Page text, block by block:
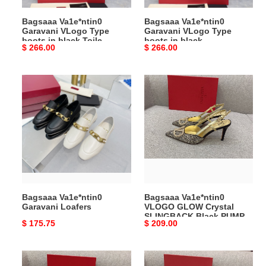
Toile
Iconographe
fabric
Bagsaaa Va1e*ntin0
Garavani VLogo Type
boots in black Toile
Iconographe fabric
Original
$ 266.00
Bagsaaa Va1e*ntin0
Garavani VLogo Type
boots in black
Original
$ 266.00
Bagsaaa
Va1e*ntin0
Garavani
Loafers
Bagsaaa Va1e*ntin0
Garavani Loafers
Original
$ 175.75
Bagsaaa
Va1e*ntin0
VLOGO
GLOW
Crystal
SLINGBACK
Black
MM
Bagsaaa Va1e*ntin0
VLOGO GLOW Crystal
SLINGBACK Black PUMP
80 MM
Original
$ 209.00
Bagsaaa
Bagsaaa